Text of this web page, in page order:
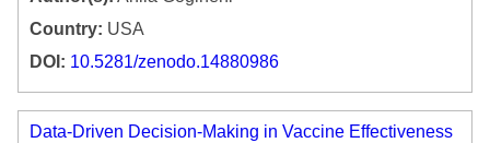
Country: USA
DOI: 10.5281/zenodo.14880986
Data-Driven Decision-Making in Vaccine Effectiveness